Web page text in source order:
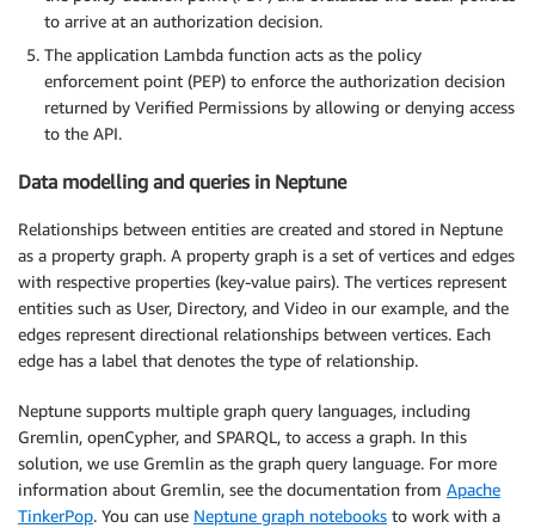
to arrive at an authorization decision.
The application Lambda function acts as the policy
enforcement point (PEP) to enforce the authorization decision
returned by Verified Permissions by allowing or denying access
to the API.
Data modelling and queries in Neptune
Relationships between entities are created and stored in Neptune
as a property graph. A property graph is a set of vertices and edges
with respective properties (key-value pairs). The vertices represent
entities such as User, Directory, and Video in our example, and the
edges represent directional relationships between vertices. Each
edge has a label that denotes the type of relationship.
Neptune supports multiple graph query languages, including
Gremlin, openCypher, and SPARQL, to access a graph. In this
solution, we use Gremlin as the graph query language. For more
information about Gremlin, see the documentation from Apache
TinkerPop. You can use Neptune graph notebooks to work with a